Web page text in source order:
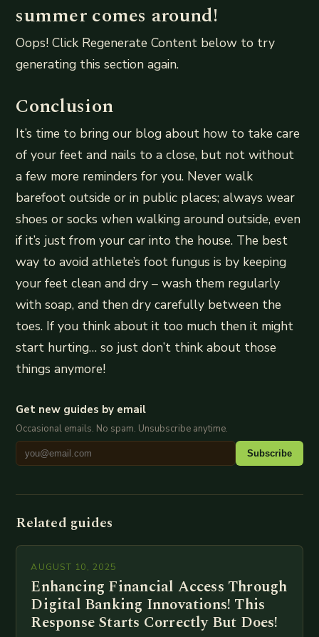
summer comes around!
Oops! Click Regenerate Content below to try
generating this section again.
Conclusion
It’s time to bring our blog about how to take care
of your feet and nails to a close, but not without
a few more reminders for you. Never walk
barefoot outside or in public places; always wear
shoes or socks when walking around outside, even
if it’s just from your car into the house. The best
way to avoid athlete’s foot fungus is by keeping
your feet clean and dry – wash them regularly
with soap, and then dry carefully between the
toes. If you think about it too much then it might
start hurting… so just don’t think about those
things anymore!
Get new guides by email
Occasional emails. No spam. Unsubscribe anytime.
Subscribe
Related guides
AUGUST 10, 2025
Enhancing Financial Access Through
Digital Banking Innovations! This
Response Starts Correctly But Does!